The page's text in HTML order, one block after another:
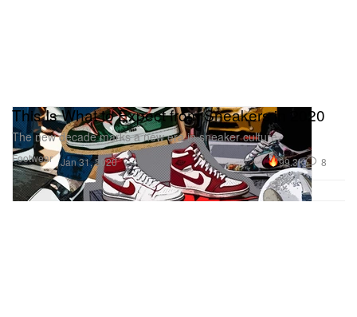
Footwear
This Is What to Expect from Sneakers in 2020
The new decade marks a new era in sneaker culture.
Jan 31, 2020 99.3K 8